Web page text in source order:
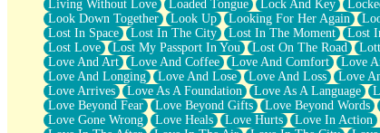
Ugly Parts
World is Asleep
Bilingual
Flat Blue Sheets
Banana Love
Sunburnt
Party
Petite Roses
Home Sweet Home
Living Without Love
Loaded Tongue Lock And Key
Look Down Together
Look Up Looking For Her Again
Lost In Space
Lost In The City Lost In The Moment Lost
Lost Love
Lost My Passport In You Lost On The Road
Love And Art
Love And Coffee Love And Comfort Love
Love And Longing
Love And Lose Love And Loss Love
Love Arrives
Love As A Foundation Love As A Language
Love Beyond Fear
Love Beyond Gifts Love Beyond Words
Love Gone Wrong
Love Heals Love Hurts Love In Action